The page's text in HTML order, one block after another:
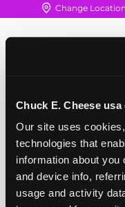
Chuck E. Cheese usa
Our site uses
technologies that
information about you
and device info,
usage and activity
Change Location